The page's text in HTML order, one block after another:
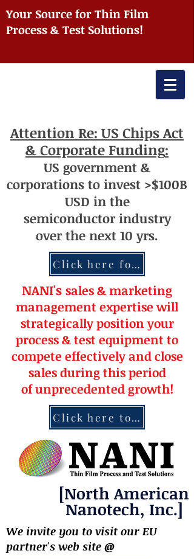
Your Source for Thin Film
Process & Test Solutions!
Attention Re: US Chips Act
& Corporate Funding:
US government &
corporations to invest >$100B
USD in the
semiconductorindustry
overthe next 10 yrs.
Click here for more information re: Chips Act
NANI's sales & marketing
management expertisewill
strategically position your
process & test equipment to
compete effectively and close
sales during this period
ofunprecedentedgrowth!
Click here to contact NANI
[North American
Nanotech, Inc.]
We invite you to visit our EU
partner's web site @